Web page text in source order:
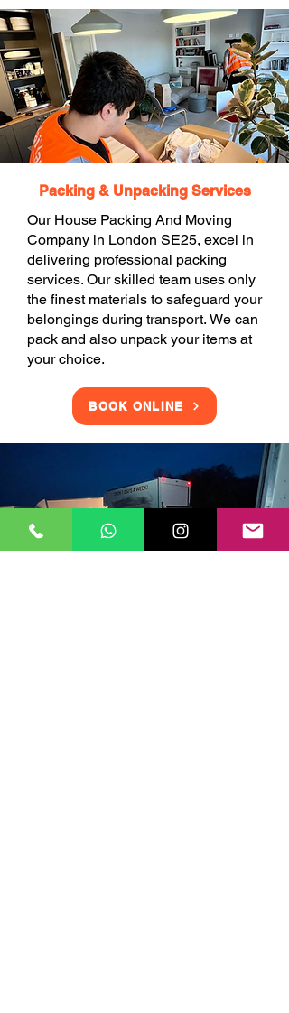
Packing & Unpacking Services
Our House Packing And Moving
Company in London SE25, excel in
delivering professional packing
services. Our skilled team uses only
the finest materials to safeguard your
belongings during transport. We can
pack and also unpack your items at
your choice.
BOOK ONLINE